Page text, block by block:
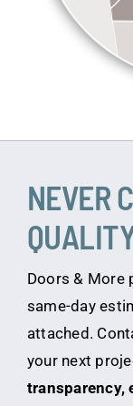
NEVER
Doors & More
same-day
attached.
your next
transparency,